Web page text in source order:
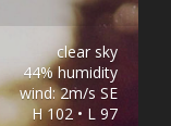
clear sky
44% humidity
wind: 2m/s SE
H 102 • L 97